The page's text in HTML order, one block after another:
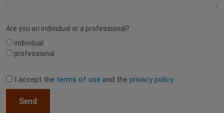
Are you an individual or a professional?
individual
professional
I accept the terms of use and the privacy policy
Send